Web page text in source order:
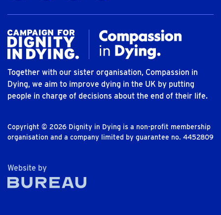
Together with our sister organisation, Compassion in
Dying, we aim to improve dying in the UK by putting
people in charge of decisions about the end of their life.
Copyright © 2026 Dignity in Dying is a non-profit membership
organisation and a company limited by guarantee no. 4452809
Website byThe Bureau